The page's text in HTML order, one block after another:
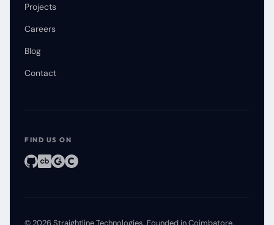
Projects
Careers
Blog
Contact
FIND US ON
© 2026Straightline Technologies. Founded in Coimbatore.